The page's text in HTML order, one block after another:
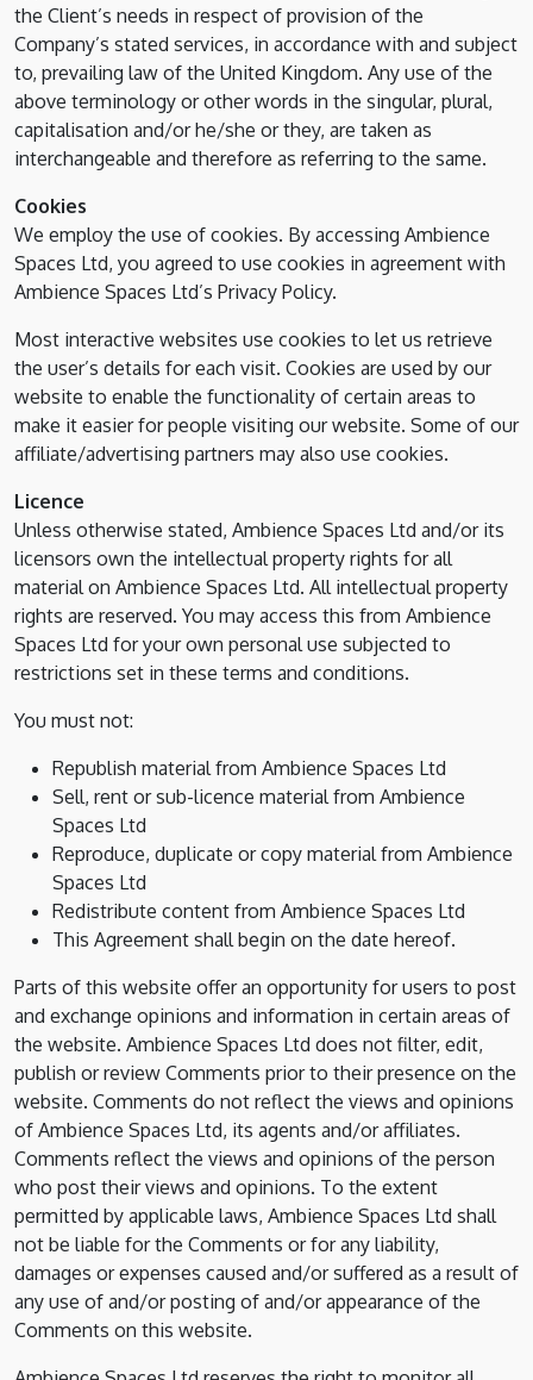
the Client’s needs in respect of provision of the
Company’s stated services, in accordance with and subject
to, prevailing law of the United Kingdom. Any use of the
above terminology or other words in the singular, plural,
capitalisation and/or he/she or they, are taken as
interchangeable and therefore as referring to the same.
Cookies
We employ the use of cookies. By accessing Ambience
Spaces Ltd, you agreed to use cookies in agreement with
Ambience Spaces Ltd’s Privacy Policy.
Most interactive websites use cookies to let us retrieve
the user’s details for each visit. Cookies are used by our
website to enable the functionality of certain areas to
make it easier for people visiting our website. Some of our
affiliate/advertising partners may also use cookies.
Licence
Unless otherwise stated, Ambience Spaces Ltd and/or its
licensors own the intellectual property rights for all
material on Ambience Spaces Ltd. All intellectual property
rights are reserved. You may access this from Ambience
Spaces Ltd for your own personal use subjected to
restrictions set in these terms and conditions.
You must not:
Republish material from Ambience Spaces Ltd
Sell, rent or sub-licence material from Ambience
Spaces Ltd
Reproduce, duplicate or copy material from Ambience
Spaces Ltd
Redistribute content from Ambience Spaces Ltd
This Agreement shall begin on the date hereof.
Parts of this website offer an opportunity for users to post
and exchange opinions and information in certain areas of
the website. Ambience Spaces Ltd does not filter, edit,
publish or review Comments prior to their presence on the
website. Comments do not reflect the views and opinions
of Ambience Spaces Ltd, its agents and/or affiliates.
Comments reflect the views and opinions of the person
who post their views and opinions. To the extent
permitted by applicable laws, Ambience Spaces Ltd shall
not be liable for the Comments or for any liability,
damages or expenses caused and/or suffered as a result of
any use of and/or posting of and/or appearance of the
Comments on this website.